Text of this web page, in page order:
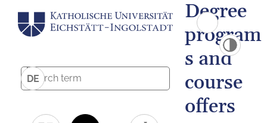
DE
Degree
program
s and
course
offers